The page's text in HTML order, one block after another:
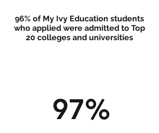
96% of My Ivy Education students
who applied were admitted to Top
20 colleges and universities
97%